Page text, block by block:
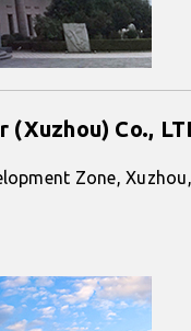
(Xuzhou) Co.,
Zone,